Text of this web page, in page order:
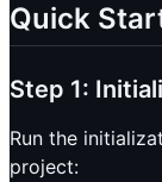
Quick
Step 1:
Run the
project: